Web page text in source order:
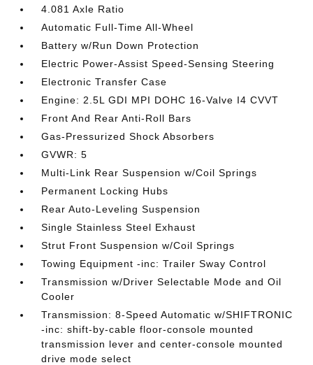
4.081 Axle Ratio
Automatic Full-Time All-Wheel
Battery w/Run Down Protection
Electric Power-Assist Speed-Sensing Steering
Electronic Transfer Case
Engine: 2.5L GDI MPI DOHC 16-Valve I4 CVVT
Front And Rear Anti-Roll Bars
Gas-Pressurized Shock Absorbers
GVWR: 5
Multi-Link Rear Suspension w/Coil Springs
Permanent Locking Hubs
Rear Auto-Leveling Suspension
Single Stainless Steel Exhaust
Strut Front Suspension w/Coil Springs
Towing Equipment -inc: Trailer Sway Control
Transmission w/Driver Selectable Mode and Oil
Cooler
Transmission: 8-Speed Automatic w/SHIFTRONIC
-inc: shift-by-cable floor-console mounted
transmission lever and center-console mounted
drive mode select